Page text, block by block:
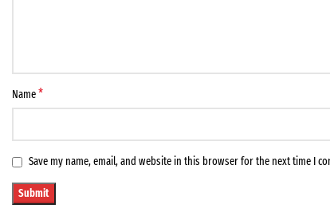
Name*
Save my name, email, and website in this browser for the next time I